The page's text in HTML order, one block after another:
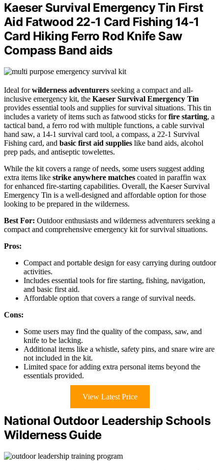
Kaeser Survival Emergency Tin First
Aid Fatwood 22-1 Card Fishing 14-1
Card Hiking Ferro Rod Knife Saw
Compass Band aids
Ideal forwilderness adventurers seeking a compact and all-
inclusive emergency kit, the Kaeser Survival Emergency Tin
provides essential tools and supplies for survival situations. This tin
includes a variety of items such as fatwood sticks forfire starting, a
tactical band, a ferro rod with multiple functions, a cable survival
hand saw, a 14-1 survival card tool, a compass, a 22-1 Survival
Fishing card, and basic first aid supplies like band aids, alcohol
prep pads, and antiseptic towelettes.
While the kit covers a range of needs, some users suggest adding
extra items like strike anywhere matches coated in paraffin wax
for enhanced fire-starting capabilities. Overall, the Kaeser Survival
Emergency Tin is a well-designed and affordable option for those
looking to be prepared in the wilderness.
Best For: Outdoor enthusiasts and wilderness adventurers seeking a
compact and comprehensive emergency kit for survival situations.
Pros:
Compact and portable design for easy carrying during outdoor
activities.
Includes essential tools for fire starting, fishing, navigation,
and basic first aid.
Affordable option that covers a range of survival needs.
Cons:
Some users may find the quality of the compass, saw, and
knife to be lacking.
Additional items like a whistle, safety pins, and snare wire are
not included in the kit.
Limited space for adding extra personal items beyond the
essentials provided.
View Latest Price
National Outdoor Leadership Schools
Wilderness Guide